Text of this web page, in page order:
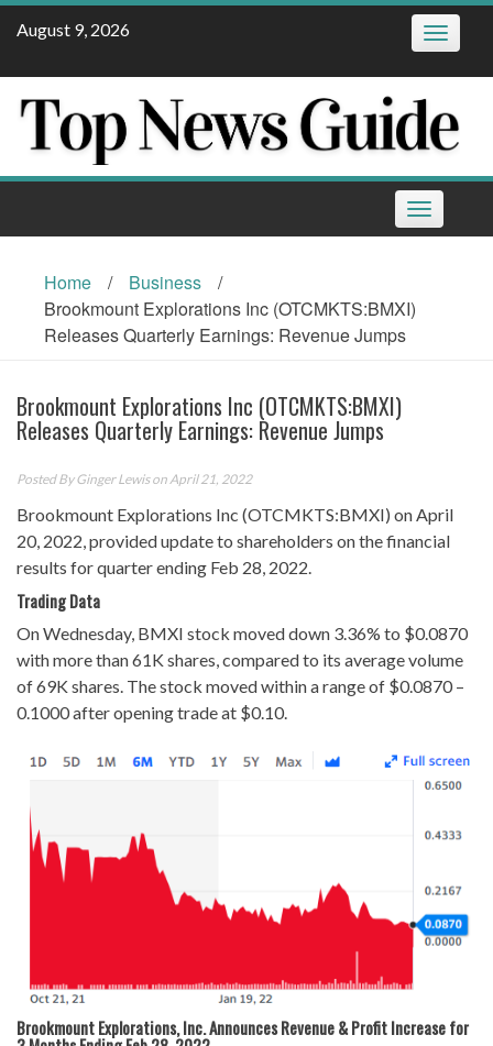
Skip
August 9, 2026 Toggle
Toggle
navigation
Home / Business
/
Brookmount Explorations Inc (OTCMKTS:BMXI)
Releases Quarterly Earnings: Revenue Jumps
Brookmount Explorations Inc (OTCMKTS:BMXI)
Releases Quarterly Earnings: Revenue Jumps
Posted ByGinger Lewison April 21, 2022
Brookmount Explorations Inc (OTCMKTS:BMXI) on April
20, 2022, provided update to shareholders on the financial
results for quarter ending Feb 28, 2022.
Trading Data
On Wednesday, BMXI stock moved down 3.36% to $0.0870
with more than 61K shares, compared to its average volume
of 69K shares. The stock moved within a range of $0.0870 –
0.1000 after opening trade at $0.10.
Brookmount Explorations, Inc. Announces Revenue & Profit Increase for